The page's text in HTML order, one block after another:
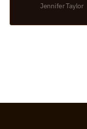
Jennifer Taylor